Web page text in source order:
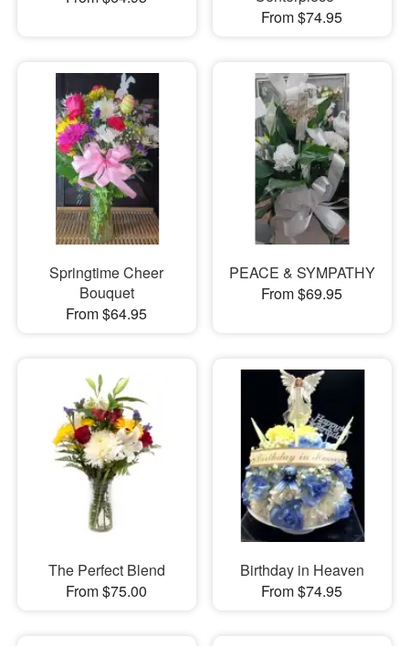
From $74.95
Springtime Cheer
Bouquet
From $64.95
PEACE & SYMPATHY
From $69.95
The Perfect Blend
From $75.00
Birthday in Heaven
From $74.95